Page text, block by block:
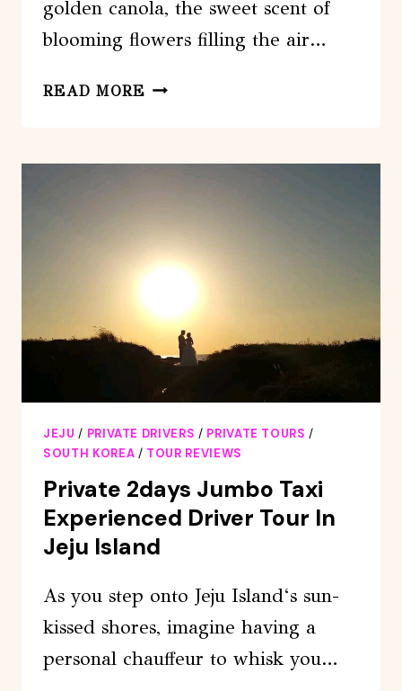
golden canola, the sweet scent of
blooming flowers filling the air…
READ MORE JEJU
FESTIVAL
RIDING-
FOLK
VILLAGE
TOUR
JEJU / PRIVATE DRIVERS / PRIVATE TOURS /
SOUTH KOREA / TOUR REVIEWS
Private 2days Jumbo Taxi
Experienced Driver Tour In
Jeju Island
As you step onto Jeju Island‘s sun-
kissed shores, imagine having a
personal chauffeur to whisk you…